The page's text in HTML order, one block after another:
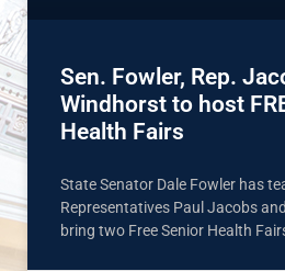
Sen. Fowler, Rep.
Windhorst to host
Health Fairs
State Senator Dale Fowler has
Representatives Paul Jacobs
bring two Free Senior Health